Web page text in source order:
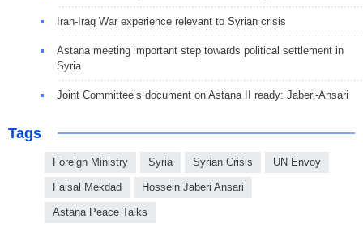
Iran-Iraq War experience relevant to Syrian crisis
Astana meeting important step towards political settlement in
Syria
Joint Committee’s document on Astana II ready: Jaberi-Ansari
Tags
Foreign Ministry Syria Syrian Crisis UN Envoy
Faisal Mekdad Hossein Jaberi Ansari
Astana Peace Talks